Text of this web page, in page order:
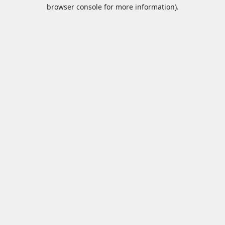
browser console for more information).